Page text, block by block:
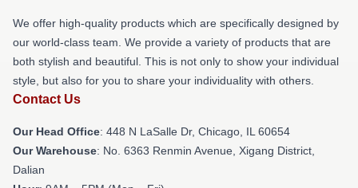
We offer high-quality products which are specifically designed by
our world-class team. We provide a variety of products that are
both stylish and beautiful. This is not only to show your individual
style, but also for you to share your individuality with others.
Contact Us
Our Head Office: 448 N LaSalle Dr, Chicago, IL 60654
Our Warehouse: No. 6363 Renmin Avenue, Xigang District,
Dalian